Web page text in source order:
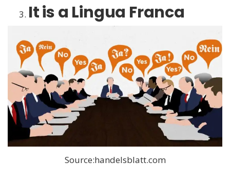
It is a Lingua Franca
Source:handelsblatt.com